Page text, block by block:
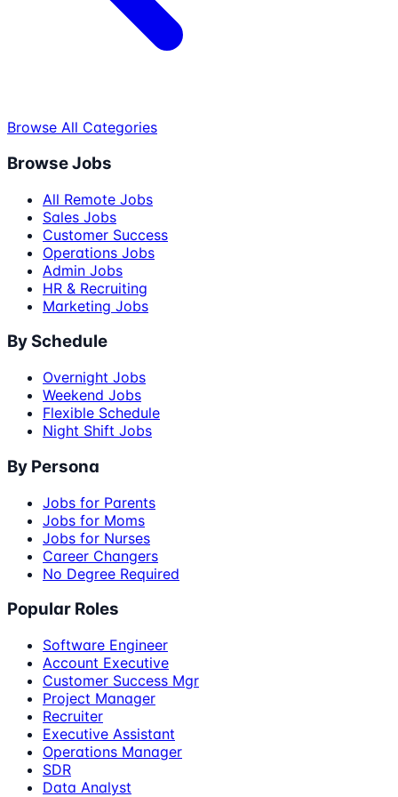
Browse All Categories
Browse Jobs
All Remote Jobs
Sales Jobs
Customer Success
Operations Jobs
Admin Jobs
HR & Recruiting
Marketing Jobs
By Schedule
Overnight Jobs
Weekend Jobs
Flexible Schedule
Night Shift Jobs
By Persona
Jobs for Parents
Jobs for Moms
Jobs for Nurses
Career Changers
No Degree Required
Popular Roles
Software Engineer
Account Executive
Customer Success Mgr
Project Manager
Recruiter
Executive Assistant
Operations Manager
SDR
Data Analyst